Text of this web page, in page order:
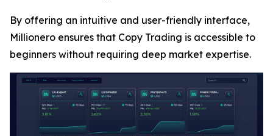
By offering an intuitive and user-friendly interface,
Millionero ensures that Copy Trading is accessible to
beginners without requiring deep market expertise.